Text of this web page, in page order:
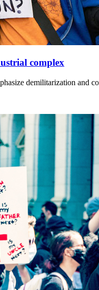
complex
demilitarization and